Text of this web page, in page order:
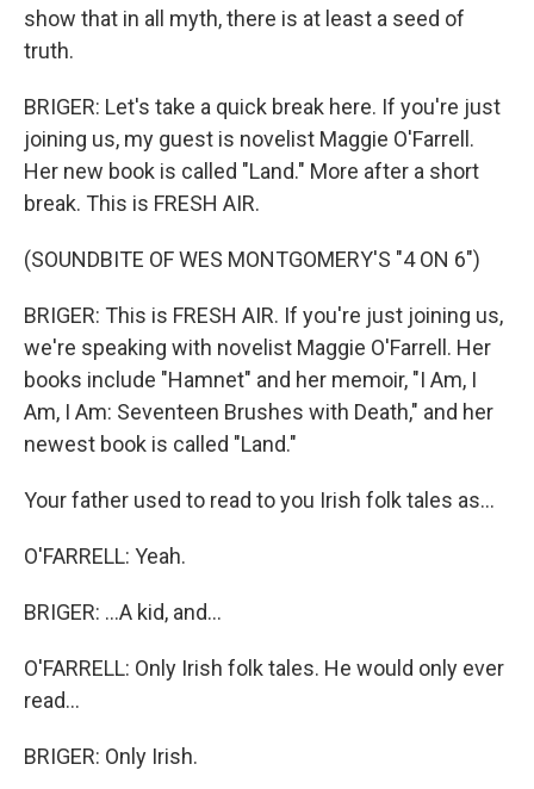
show that in all myth, there is at least a seed of
truth.
BRIGER: Let's take a quick break here. If you're just
joining us, my guest is novelist Maggie O'Farrell.
Her new book is called "Land." More after a short
break. This is FRESH AIR.
(SOUNDBITE OF WES MONTGOMERY'S "4 ON 6")
BRIGER: This is FRESH AIR. If you're just joining us,
we're speaking with novelist Maggie O'Farrell. Her
books include "Hamnet" and her memoir, "I Am, I
Am, I Am: Seventeen Brushes with Death," and her
newest book is called "Land."
Your father used to read to you Irish folk tales as...
O'FARRELL: Yeah.
BRIGER: ...A kid, and...
O'FARRELL: Only Irish folk tales. He would only ever
read...
BRIGER: Only Irish.